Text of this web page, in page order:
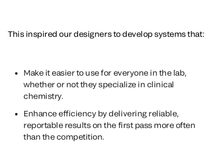
This inspired our designers to develop systems that:
Make it easier to use for everyone in the lab,
whether or not they specialize in clinical
chemistry.
Enhance efficiency by delivering reliable,
reportable results on the first pass more often
than the competition.